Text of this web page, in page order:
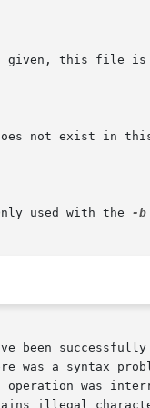
this file is created  if	it  does
used with the
-b
added or updated in
was interrupted,
illegal